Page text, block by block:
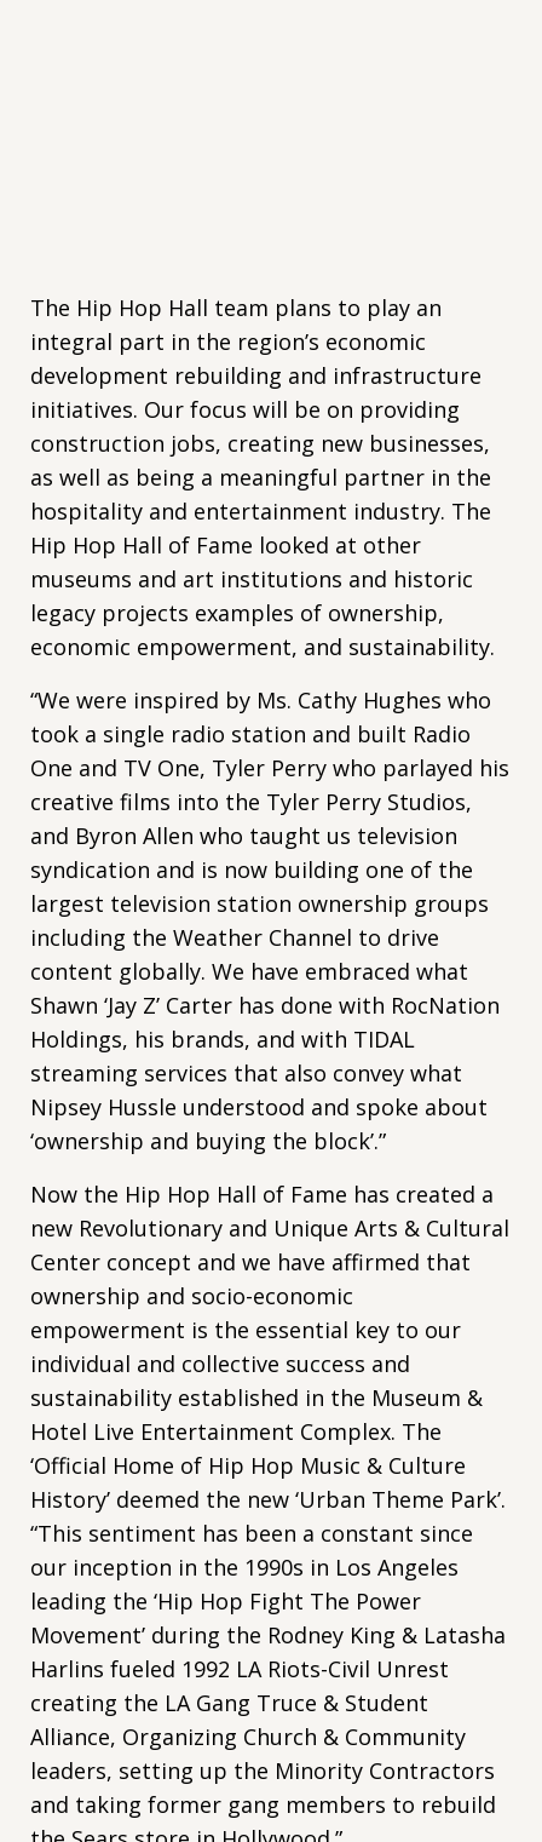
The Hip Hop Hall team plans to play an
integral part in the region’s economic
development rebuilding and infrastructure
initiatives. Our focus will be on providing
construction jobs, creating new businesses,
as well as being a meaningful partner in the
hospitality and entertainment industry. The
Hip Hop Hall of Fame looked at other
museums and art institutions and historic
legacy projects examples of ownership,
economic empowerment, and sustainability.
“We were inspired by Ms. Cathy Hughes who
took a single radio station and built Radio
One and TV One, Tyler Perry who parlayed his
creative films into the Tyler Perry Studios,
and Byron Allen who taught us television
syndication and is now building one of the
largest television station ownership groups
including the Weather Channel to drive
content globally. We have embraced what
Shawn ‘Jay Z’ Carter has done with RocNation
Holdings, his brands, and with TIDAL
streaming services that also convey what
Nipsey Hussle understood and spoke about
‘ownership and buying the block’.”
Now the Hip Hop Hall of Fame has created a
new Revolutionary and Unique Arts & Cultural
Center concept and we have affirmed that
ownership and socio-economic
empowerment is the essential key to our
individual and collective success and
sustainability established in the Museum &
Hotel Live Entertainment Complex. The
‘Official Home of Hip Hop Music & Culture
History’ deemed the new ‘Urban Theme Park’.
“This sentiment has been a constant since
our inception in the 1990s in Los Angeles
leading the ‘Hip Hop Fight The Power
Movement’ during the Rodney King & Latasha
Harlins fueled 1992 LA Riots-Civil Unrest
creating the LA Gang Truce & Student
Alliance, Organizing Church & Community
leaders, setting up the Minority Contractors
and taking former gang members to rebuild